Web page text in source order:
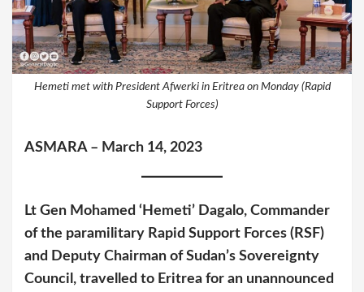
Hemeti met with President Afwerki in Eritrea on Monday (Rapid
Support Forces)
ASMARA – March 14, 2023
Lt Gen Mohamed ‘Hemeti’ Dagalo, Commander
of the paramilitary Rapid Support Forces (RSF)
and Deputy Chairman of Sudan’s Sovereignty
Council, travelled to Eritrea for an unannounced